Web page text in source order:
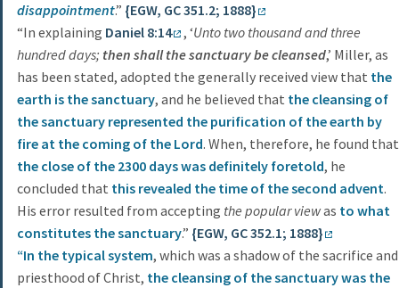
disappointment.” {EGW, GC 351.2; 1888}
“In explaining Daniel 8:14 , ‘Unto two thousand and three
hundred days; then shall the sanctuary be cleansed,’ Miller, as
has been stated, adopted the generally received view that the
earth is the sanctuary, and he believed that the cleansing of
the sanctuary represented the purification of the earth by
fire at the coming of the Lord. When, therefore, he found that
the close of the 2300 days was definitely foretold, he
concluded that this revealed the time of the second advent.
His error resulted from accepting the popular viewas to what
constitutes the sanctuary.” {EGW, GC 352.1; 1888}
“In the typical system, which was a shadow of the sacrifice and
priesthood of Christ, the cleansing of the sanctuary was the